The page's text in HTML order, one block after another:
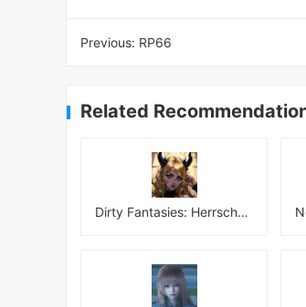
Previous: RP66
Related
Dirty Fantasies: Herrscherin Of Hell